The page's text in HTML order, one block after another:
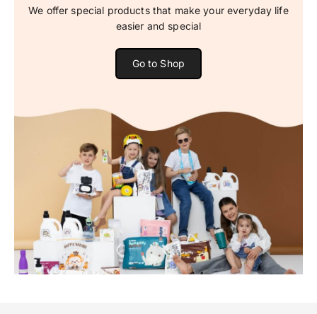
We offer special products that make your everyday life
easier and special
Go to Shop